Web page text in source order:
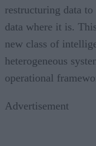
restructuring data
data where it is.
new class of
heterogeneous
operational
Advertisement